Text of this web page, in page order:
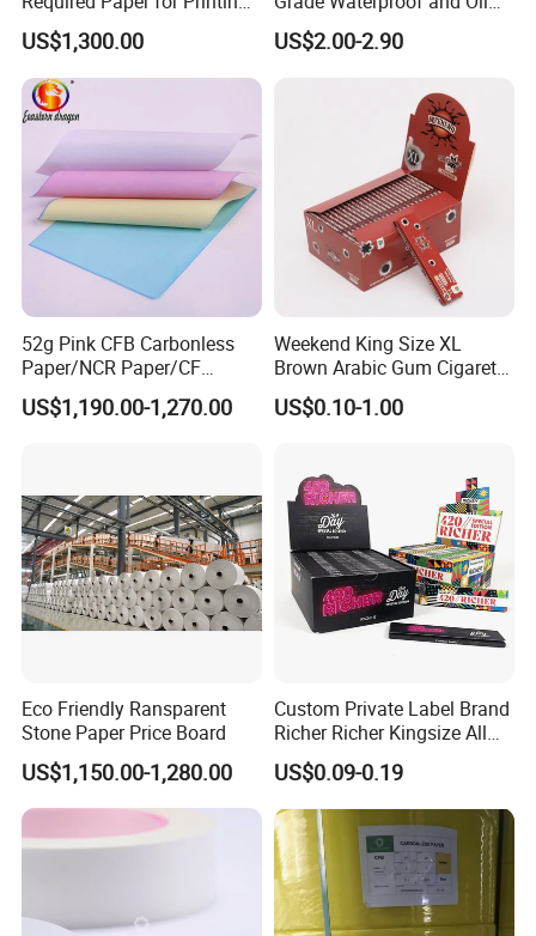
Doucments
US$1,300.00
Resistant Honeycomb
Aluminum
er/Wrapping/Packaging
Paper for Packaging
Fried/Fast Food
US$2.00-2.90
52g Pink CFB Carbonless
Paper/NCR Paper/CF
Paper/CB paper
US$1,190.00-1,270.00
Weekend King Size XL
Brown Arabic Gum Cigarette
Rolling Paper
US$0.10-1.00
Eco Friendly Ransparent
Stone Paper Price Board
US$1,150.00-1,280.00
Custom Private Label Brand
Richer Richer Kingsize All
Natural Mint Flavored
Smoking Rolling Papers
US$0.09-0.19